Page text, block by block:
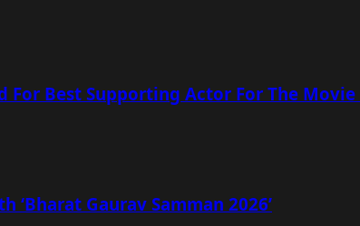
For Best Supporting Actor For The
Gaurav Samman 2026’